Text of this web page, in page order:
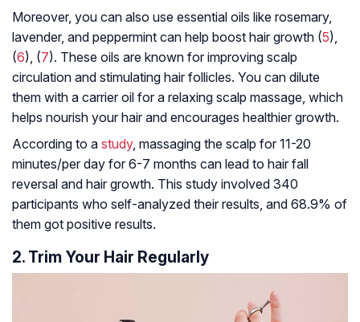
Moreover, you can also use essential oils like rosemary,
lavender, and peppermint can help boost hair growth (5),
(6), (7). These oils are known for improving scalp
circulation and stimulating hair follicles. You can dilute
them with a carrier oil for a relaxing scalp massage, which
helps nourish your hair and encourages healthier growth.
According to a study, massaging the scalp for 11-20
minutes/per day for 6-7 months can lead to hair fall
reversal and hair growth. This study involved 340
participants who self-analyzed their results, and 68.9% of
them got positive results.
2. Trim Your Hair Regularly